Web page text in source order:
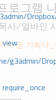
view
g3admin/
로그램
사/얼바인
곧